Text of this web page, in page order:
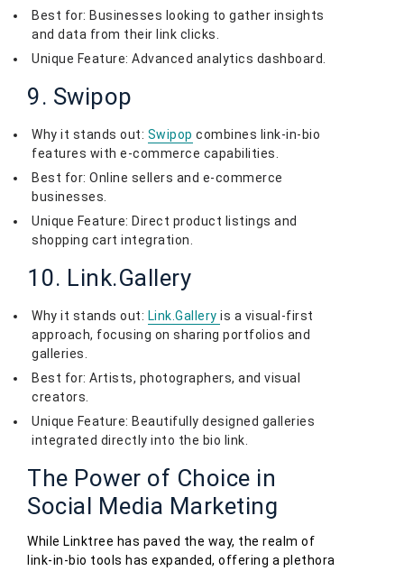
Best for: Businesses looking to gather insights
and data from their link clicks.
Unique Feature: Advanced analytics dashboard.
9. Swipop
Why it stands out: Swipop combines link-in-bio
features with e-commerce capabilities.
Best for: Online sellers and e-commerce
businesses.
Unique Feature: Direct product listings and
shopping cart integration.
10. Link.Gallery
Why it stands out: Link.Gallery is a visual-first
approach, focusing on sharing portfolios and
galleries.
Best for: Artists, photographers, and visual
creators.
Unique Feature: Beautifully designed galleries
integrated directly into the bio link.
The Power of Choice in
Social Media Marketing
While Linktree has paved the way, the realm of
link-in-bio tools has expanded, offering a plethora